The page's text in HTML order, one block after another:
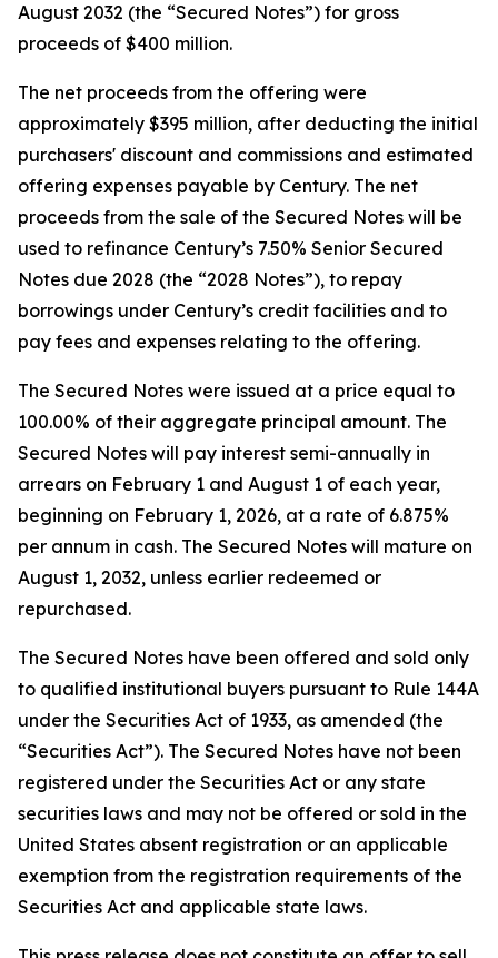
August 2032 (the “Secured Notes”) for gross
proceeds of $400 million.
The net proceeds from the offering were
approximately $395 million, after deducting the initial
purchasers' discount and commissions and estimated
offering expenses payable by Century. The net
proceeds from the sale of the Secured Notes will be
used to refinance Century’s 7.50% Senior Secured
Notes due 2028 (the “2028 Notes”), to repay
borrowings under Century’s credit facilities and to
pay fees and expenses relating to the offering.
The Secured Notes were issued at a price equal to
100.00% of their aggregate principal amount. The
Secured Notes will pay interest semi-annually in
arrears on February 1 and August 1 of each year,
beginning on February 1, 2026, at a rate of 6.875%
per annum in cash. The Secured Notes will mature on
August 1, 2032, unless earlier redeemed or
repurchased.
The Secured Notes have been offered and sold only
to qualified institutional buyers pursuant to Rule 144A
under the Securities Act of 1933, as amended (the
“Securities Act”). The Secured Notes have not been
registered under the Securities Act or any state
securities laws and may not be offered or sold in the
United States absent registration or an applicable
exemption from the registration requirements of the
Securities Act and applicable state laws.